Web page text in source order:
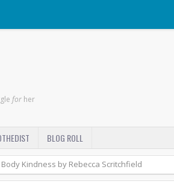
forher
BLOG ROLL
Body Kindness by Rebecca Scritchfield